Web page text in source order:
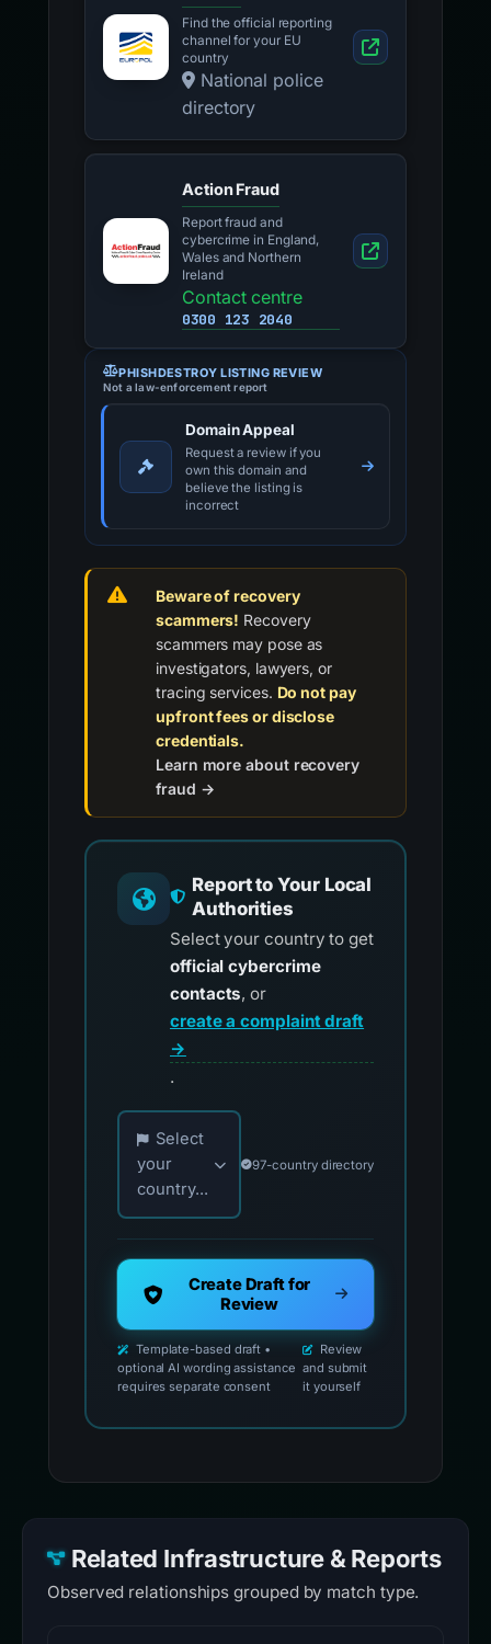
Find the official reporting
channel for your EU
country
National police
directory
Action Fraud
Report fraud and
cybercrime in England,
Wales and Northern
Ireland
Contact centre
0300 123 2040
PHISHDESTROY LISTING REVIEW
Not a law-enforcement report
Domain Appeal
Request a review if you
own this domain and
believe the listing is
incorrect
Beware of recovery
scammers! Recovery
scammers may pose as
investigators, lawyers, or
tracing services. Do not pay
upfront fees or disclose
credentials.
Learn more about recovery
fraud →
Report to Your Local
Authorities
Select your country to get
official cybercrime
contacts, or
create a complaint draft
→
.
Choose your country for official reporting
Select
your
country...
97-country directory
Create Draft for
Review
Template-based draft •
optional AI wording assistance
requires separate consent
Review
and submit
it yourself
Related Infrastructure & Reports
Observed relationships grouped by match type.